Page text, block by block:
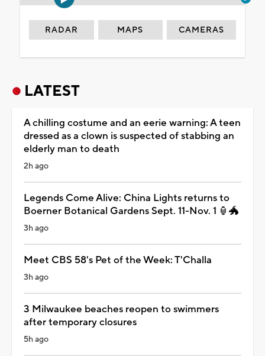
RADAR MAPS CAMERAS
LATEST
A chilling costume and an eerie warning: A teen
dressed as a clown is suspected of stabbing an
elderly man to death
2h ago
Legends Come Alive: China Lights returns to
Boerner Botanical Gardens Sept. 11-Nov. 1 🏮🐲
3h ago
Meet CBS 58's Pet of the Week: T'Challa
3h ago
3 Milwaukee beaches reopen to swimmers
after temporary closures
5h ago